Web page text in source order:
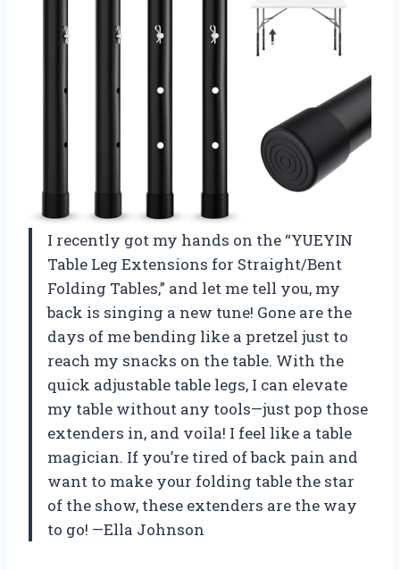
I recently got my hands on the “YUEYIN
Table Leg Extensions for Straight/Bent
Folding Tables,” and let me tell you, my
back is singing a new tune! Gone are the
days of me bending like a pretzel just to
reach my snacks on the table. With the
quick adjustable table legs, I can elevate
my table without any tools—just pop those
extenders in, and voila! I feel like a table
magician. If you’re tired of back pain and
want to make your folding table the star
of the show, these extenders are the way
to go! —Ella Johnson